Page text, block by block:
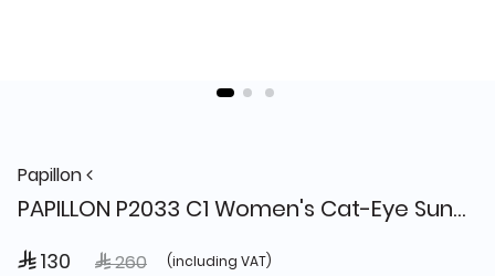
Papillon
PAPILLON P2033 C1 Women's Cat-Eye Sunglasses
 130 Price reduced from
 260to (including VAT)